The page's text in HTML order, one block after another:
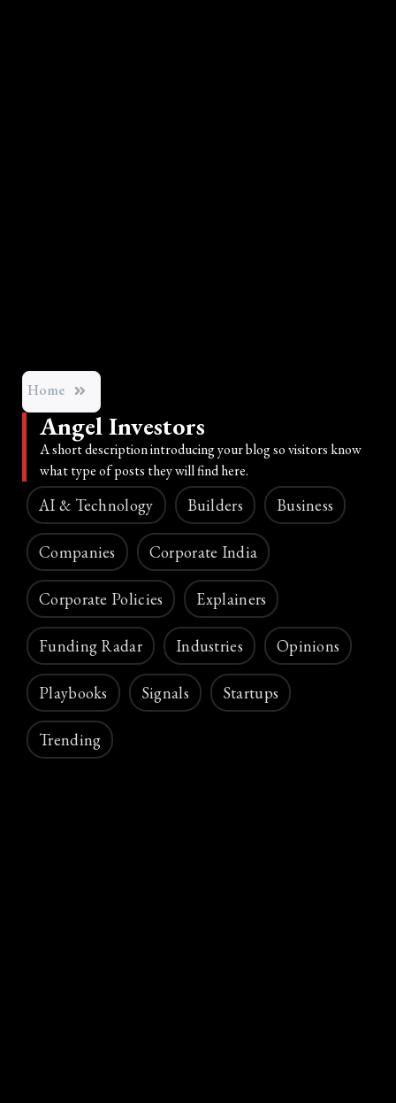
Home
Angel Investors
A short description introducing your blog so visitors know
what type of posts they will find here.
AI & Technology Builders Business
Companies Corporate India
Corporate Policies Explainers
Funding Radar Industries Opinions
Playbooks Signals Startups
Trending